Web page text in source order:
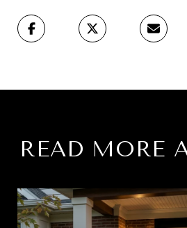
READ MORE